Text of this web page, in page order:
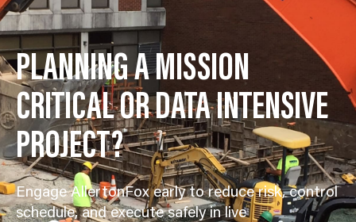
PLANNING A MISSION
CRITICAL OR DATA INTENSIVE
PROJECT?
Engage AllertonFox early to reduce risk, control
schedule, and execute safely in live